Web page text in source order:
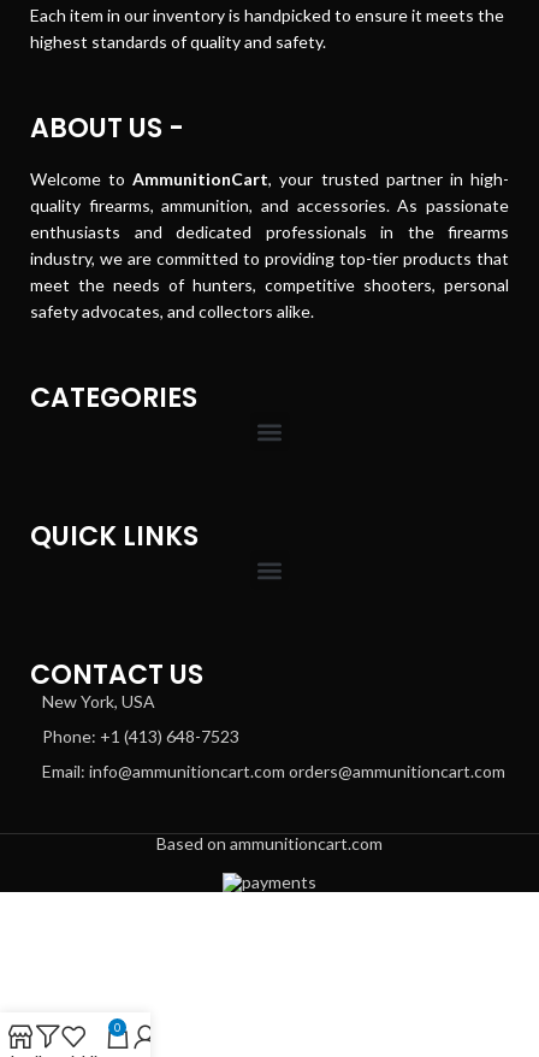
Each item in our inventory is handpicked to ensure it meets the
highest standards of quality and safety.
ABOUT US -
Welcome toAmmunitionCart, your trusted partner in high-
quality firearms, ammunition, and accessories. As passionate
enthusiasts and dedicated professionals in the firearms
industry, we are committed to providing top-tier products that
meet the needs of hunters, competitive shooters, personal
safety advocates, and collectors alike.
CATEGORIES
QUICK LINKS
CONTACT US
New York, USA
Phone: +1 (413) 648-7523
Email: info@ammunitioncart.com orders@ammunitioncart.com
Based on ammunitioncart.com
0